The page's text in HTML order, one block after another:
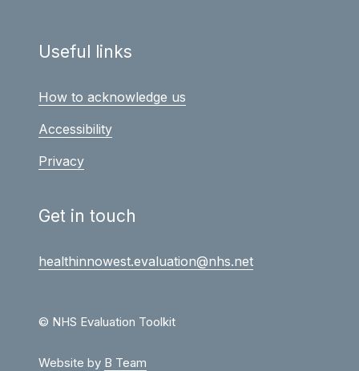
Useful links
How to acknowledge us
Accessibility
Privacy
Get in touch
healthinnowest.evaluation@nhs.net
© NHS Evaluation Toolkit
Website by B Team